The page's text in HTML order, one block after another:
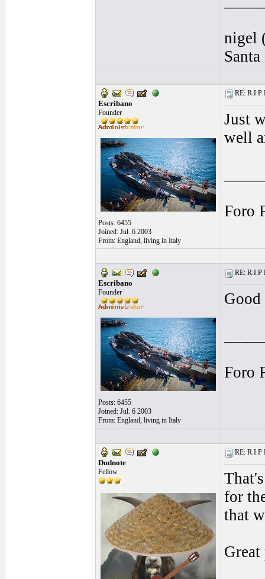
nigel
Escribano
Founder
Posts: 6455
Joined: Jul. 6 2003
From: England, living in Italy
RE: R.I.P
Just
well
Foro
Escribano
Founder
Posts: 6455
Joined: Jul. 6 2003
From: England, living in Italy
RE: R.I.P
Foro
Dudnote
Fellow
RE: R.I.P
for
that